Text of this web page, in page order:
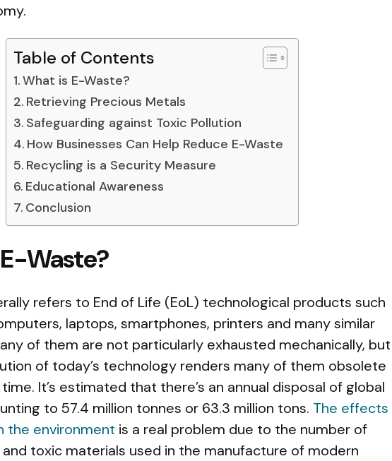
Table of Contents
What is E-Waste?
Retrieving Precious Metals
Safeguarding against Toxic Pollution
How Businesses Can Help Reduce E-Waste
Recycling is a Security Measure
Educational Awareness
Conclusion
Waste?
refers to End of Life (EoL) technological products such
laptops, smartphones, printers and many similar
of them are not particularly exhausted mechanically, but
of today’s technology renders many of them obsolete
It’s estimated that there’s an annual disposal of global
to 57.4 million tonnes or 63.3 million tons. The effects
the environment is a real problem due to the number of
toxic materials used in the manufacture of modern